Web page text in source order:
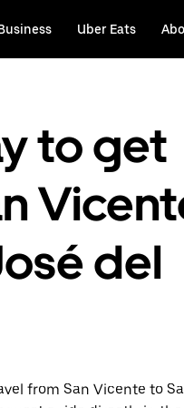
Uber Eats
to get
del
from San Vicente to